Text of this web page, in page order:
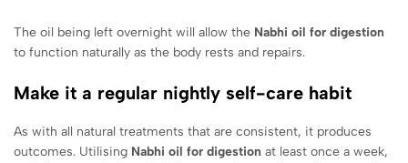
The oil being left overnight will allow the Nabhi oil for digestion
to function naturally as the body rests and repairs.
Make it a regular nightly self-care habit
As with all natural treatments that are consistent, it produces
outcomes. Utilising Nabhi oil for digestion at least once a week,